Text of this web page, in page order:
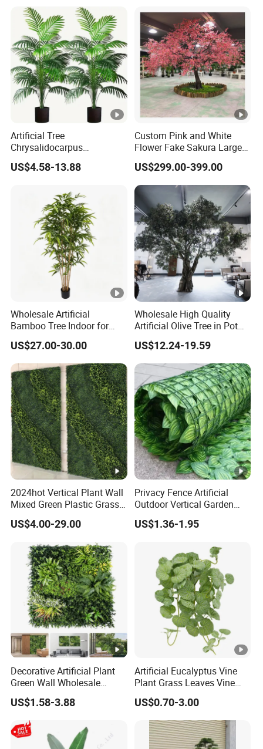
Artificial Tree
Chrysalidocarpus
Lutescens, Tropical
Evergreen Palm for Indoor
US$4.58-13.88
Custom Pink and White
Flower Fake Sakura Large
Big 2-6 Meters Artificial
Cherry Blossom Tree for
Indoor Outdoor Wedding
Plant Decor
US$299.00-399.00
Wholesale Artificial
Bamboo Tree Indoor for
Home Decoration
US$27.00-30.00
Wholesale High Quality
Artificial Olive Tree in Pot
Faux Potted Plant for Home
Decor
US$12.24-19.59
2024hot Vertical Plant Wall
Mixed Green Plastic Grass
1m*1m Plants Made
Plantas Artificiales Muro
Verde for Green Wall
US$4.00-29.00
Privacy Fence Artificial
Outdoor Vertical Garden
Hypericum Leaves Wall
Decor Plastic Simulated
US$1.36-1.95
Decorative Artificial Plant
Green Wall Wholesale
Cheap Price Hedge Anti UV
Synthetic Grass Plant for
Home Outdoor Decoration
US$1.58-3.88
Artificial Eucalyptus Vine
Plant Grass Leaves Vine
Wrapping Flower Vine
Climbing Wall Ins Plastic
Long Strip Hanging Vine
US$0.70-3.00